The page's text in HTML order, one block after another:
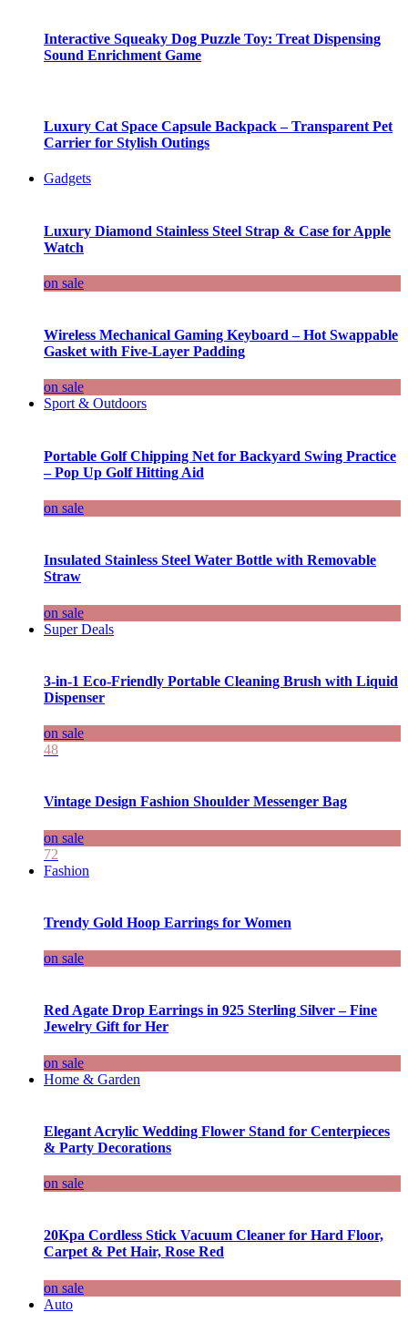
Interactive Squeaky Dog Puzzle Toy: Treat Dispensing
Sound Enrichment Game
Luxury Cat Space Capsule Backpack – Transparent Pet
Carrier for Stylish Outings
Gadgets
Luxury Diamond Stainless Steel Strap & Case for Apple
Watch
on sale
Wireless Mechanical Gaming Keyboard – Hot Swappable
Gasket with Five-Layer Padding
on sale
Sport & Outdoors
Portable Golf Chipping Net for Backyard Swing Practice
– Pop Up Golf Hitting Aid
on sale
Insulated Stainless Steel Water Bottle with Removable
Straw
on sale
Super Deals
3-in-1 Eco-Friendly Portable Cleaning Brush with Liquid
Dispenser
on sale
48
Vintage Design Fashion Shoulder Messenger Bag
on sale
72
Fashion
Trendy Gold Hoop Earrings for Women
on sale
Red Agate Drop Earrings in 925 Sterling Silver – Fine
Jewelry Gift for Her
on sale
Home & Garden
Elegant Acrylic Wedding Flower Stand for Centerpieces
& Party Decorations
on sale
20Kpa Cordless Stick Vacuum Cleaner for Hard Floor,
Carpet & Pet Hair, Rose Red
on sale
Auto